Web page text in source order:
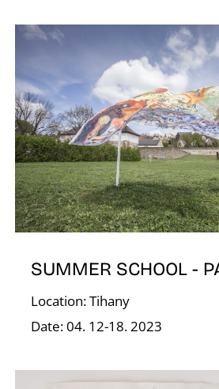
SUMMER SCHOOL -
Location: Tihany
Date: 04. 12-18. 2023